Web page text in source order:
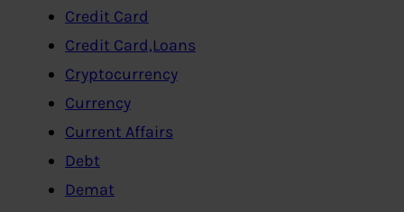
Credit Card
Credit Card,Loans
Cryptocurrency
Currency
Current Affairs
Debt
Demat